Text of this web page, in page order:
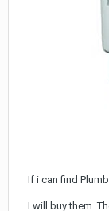
If i can find
I will buy them.